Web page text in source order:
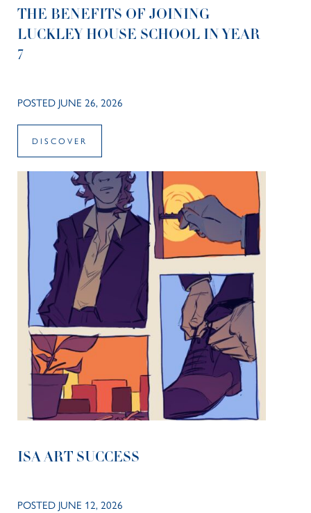
THE BENEFITS OF JOINING
LUCKLEY HOUSE SCHOOL IN YEAR
7
POSTED JUNE 26, 2026
DISCOVER
ISA ART SUCCESS
POSTED JUNE 12, 2026